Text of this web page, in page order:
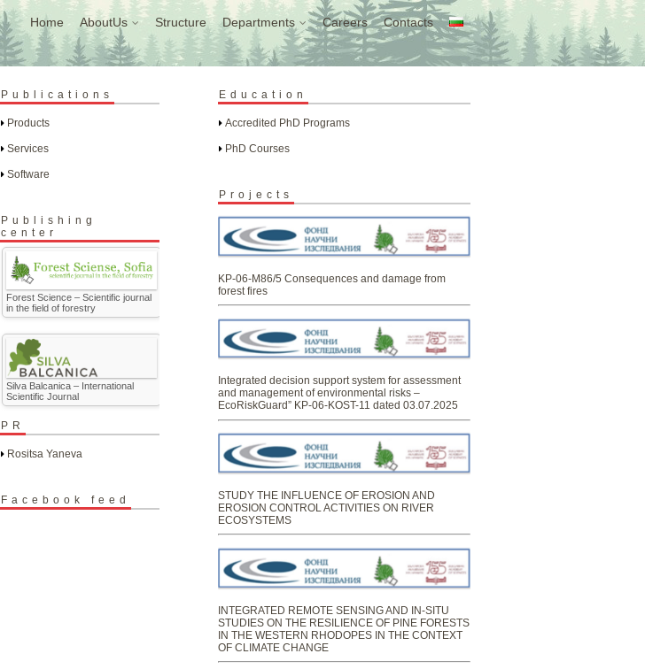
Home AboutUs Structure Departments Careers Contacts
Publications
Products
Services
Software
Publishing
center
Forest Science – Scientific journal
in the field of forestry
Silva Balcanica – International
Scientific Journal
PR
Rositsa Yaneva
Facebook feed
Education
Accredited PhD Programs
PhD Courses
Projects
KP-06-M86/5 Consequences and damage from
forest fires
Integrated decision support system for assessment
and management of environmental risks –
EcoRiskGuard” KP-06-KOST-11 dated 03.07.2025
STUDY THE INFLUENCE OF EROSION AND
EROSION CONTROL ACTIVITIES ON RIVER
ECOSYSTEMS
INTEGRATED REMOTE SENSING AND IN-SITU
STUDIES ON THE RESILIENCE OF PINE FORESTS
IN THE WESTERN RHODOPES IN THE CONTEXT
OF CLIMATE CHANGE